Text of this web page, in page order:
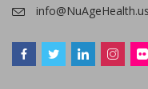
info@NuAgeHealth.us